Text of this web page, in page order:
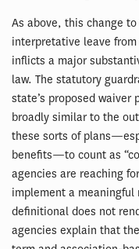
As above, this change
interpretative leave
inflicts a major
law. The statutory
state’s proposed
broadly similar to the
these sorts of
benefits—to count as
agencies are reaching
implement a
definitional does not
agencies explain that